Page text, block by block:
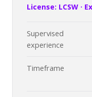
License: LCSW ·
Supervised
experience
Timeframe